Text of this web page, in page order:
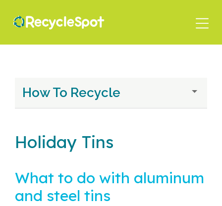
content
How To Recycle
Holiday Tins
What to do with aluminum
and steel tins